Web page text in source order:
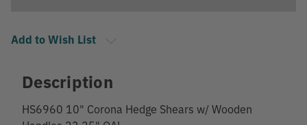
Add to Wish List
Description
HS6960 10" Corona Hedge Shears w/ Wooden